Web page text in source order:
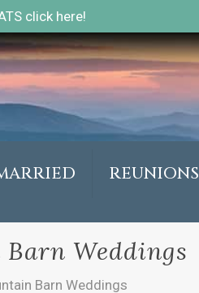
click here!
REUNIONS
Weddings
Barn Weddings